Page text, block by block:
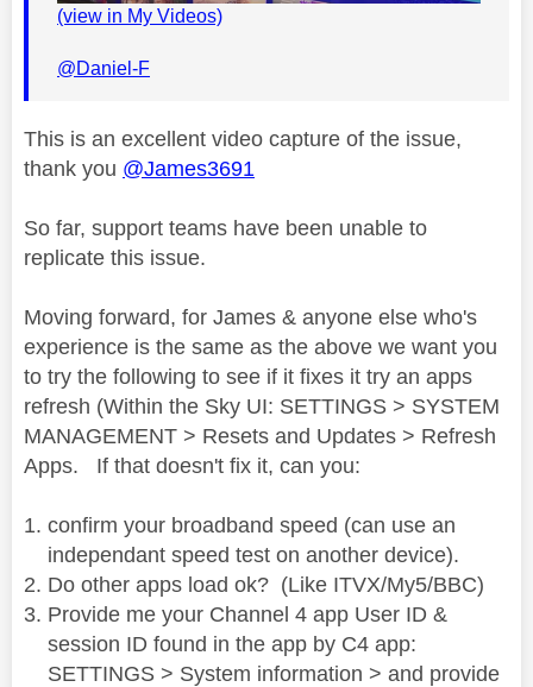
V
i
d
(view in My Videos)
@Daniel-F
This is an excellent video capture of the issue,
thank you @James3691
So far, support teams have been unable to
replicate this issue.
Moving forward, for James & anyone else who's
experience is the same as the above we want you
to try the following to see if it fixes it try an apps
refresh (Within the Sky UI: SETTINGS > SYSTEM
MANAGEMENT > Resets and Updates > Refresh
Apps. If that doesn't fix it, can you:
confirm your broadband speed (can use an
independant speed test on another device).
Do other apps load ok? (Like ITVX/My5/BBC)
Provide me your Channel 4 app User ID &
session ID found in the app by C4 app:
SETTINGS > System information > and provide